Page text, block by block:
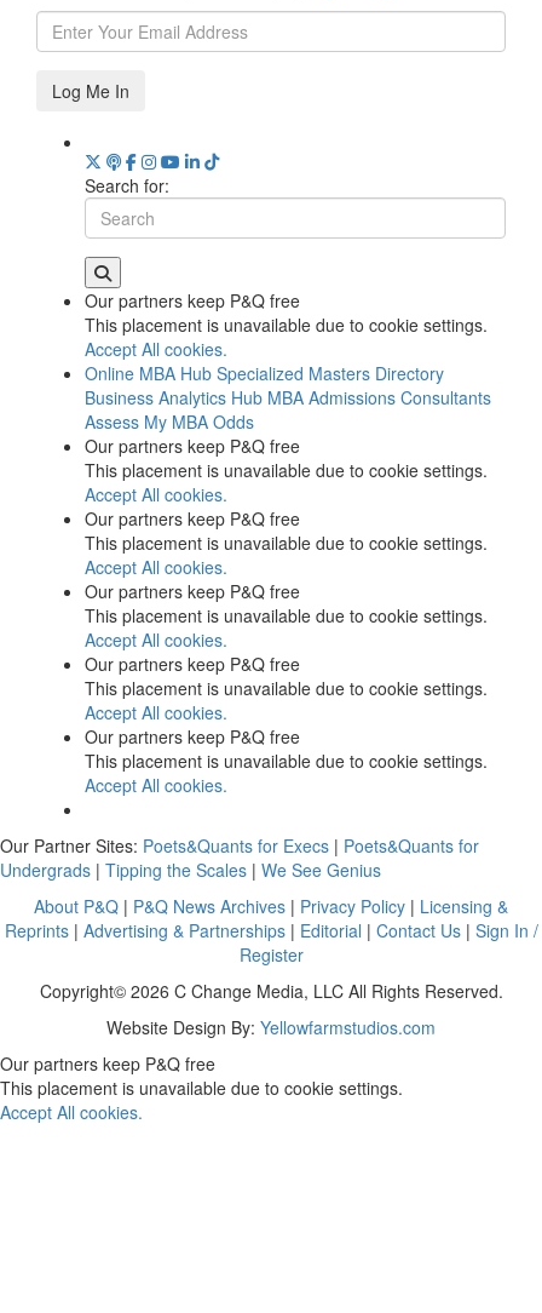
Log Me In
Search for:
Our partners keep P&Q free
This placement is unavailable due to cookie settings.
Accept All cookies.
Online MBA Hub Specialized Masters Directory
Business Analytics Hub MBA Admissions Consultants
Assess My MBA Odds
Our partners keep P&Q free
This placement is unavailable due to cookie settings.
Accept All cookies.
Our partners keep P&Q free
This placement is unavailable due to cookie settings.
Accept All cookies.
Our partners keep P&Q free
This placement is unavailable due to cookie settings.
Accept All cookies.
Our partners keep P&Q free
This placement is unavailable due to cookie settings.
Accept All cookies.
Our partners keep P&Q free
This placement is unavailable due to cookie settings.
Accept All cookies.
Our Partner Sites: Poets&Quants for Execs | Poets&Quants for
Undergrads | Tipping the Scales | We See Genius
About P&Q | P&Q News Archives | Privacy Policy | Licensing &
Reprints| Advertising & Partnerships| Editorial | Contact Us| Sign In /
Register
Copyright© 2026 C Change Media, LLC All Rights Reserved.
Website Design By: Yellowfarmstudios.com
Our partners keep P&Q free
This placement is unavailable due to cookie settings.
Accept All cookies.